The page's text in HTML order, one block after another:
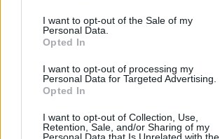
I want to opt-out of the Sale of my
Personal Data.
Opted In
I want to opt-out of processing my
Personal Data for Targeted Advertising.
Opted In
I want to opt-out of Collection, Use,
Retention, Sale, and/or Sharing of my
Newsletter
Legal
Privacy Policy